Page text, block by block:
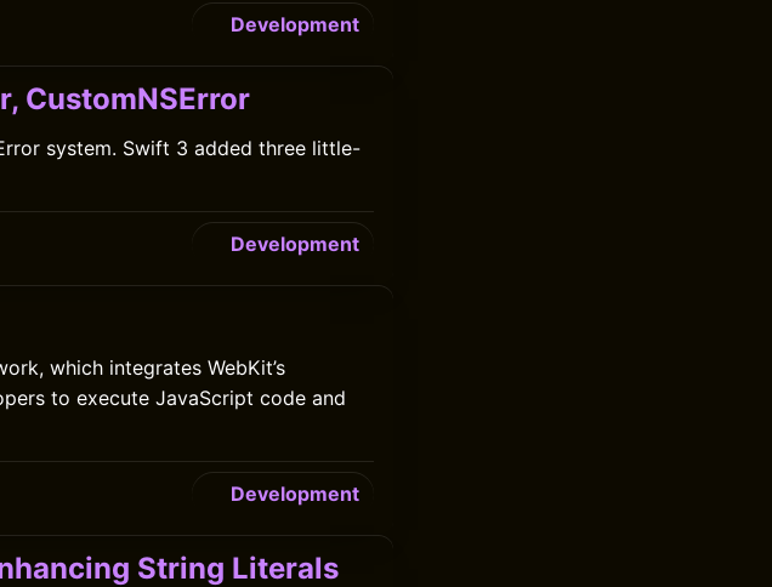
Development
CustomNSError
system. Swift 3 added three little-
Development
which integrates WebKit’s
to execute JavaScript code and
Development
String Literals